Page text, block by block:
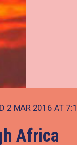
2 MAR 2016 AT
Africa